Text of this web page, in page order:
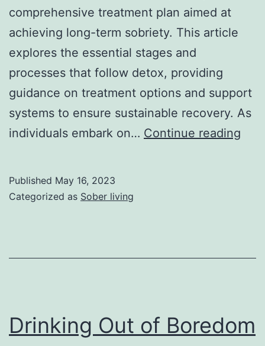
comprehensive treatment plan aimed at
achieving long-term sobriety. This article
explores the essential stages and
processes that follow detox, providing
guidance on treatment options and support
systems to ensure sustainable recovery. As
individuals embark on… Continue reading
Published May 16, 2023
Categorized as Sober living
Drinking Out of Boredom